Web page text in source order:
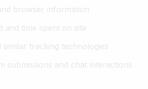
browser information
and time spent on site
similar tracking technologies
submissions and chat interactions